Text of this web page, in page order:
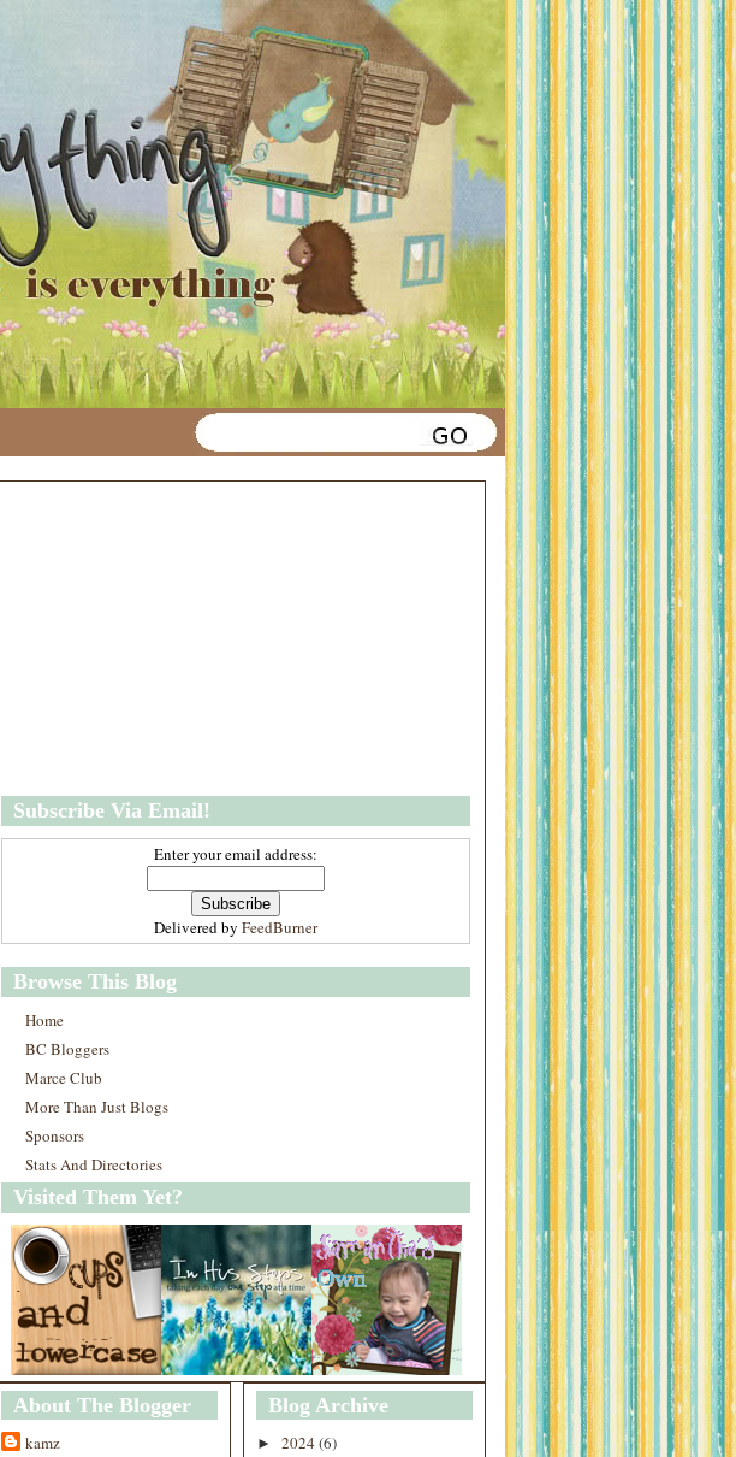
Subscribe Via Email!
Enter your email address:
Delivered by FeedBurner
Browse This Blog
Home
BC Bloggers
Marce Club
More Than Just Blogs
Sponsors
Stats And Directories
Visited Them Yet?
About The Blogger
kamz
Blog Archive
► 2024 (6)